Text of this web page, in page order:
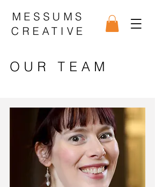
MESSUMS
CREATIVE
OUR TEAM